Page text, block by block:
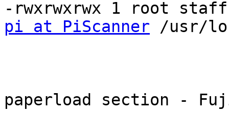
pi at PiScanner /usr/
paperload section -